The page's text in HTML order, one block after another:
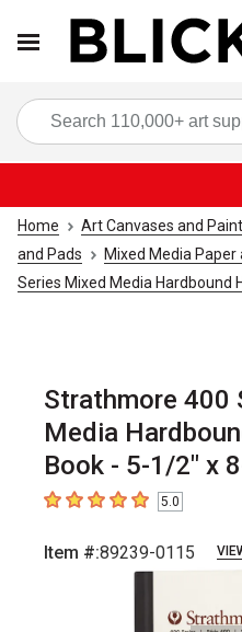
Home Art Canvases and
and Pads
Mixed Media Paper
Series Mixed Media Hardbound
Strathmore 400
Media
Book - 5-1/2" x
5out of 5 stars5.0
Item #:89239-0115
Carousel with slides.